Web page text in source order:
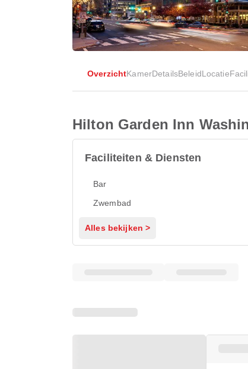
OverzichtKamerDetailsBeleidLocatie
Hilton Garden Inn
Faciliteiten & Diensten
Bar
Zwembad
Alles bekijken >